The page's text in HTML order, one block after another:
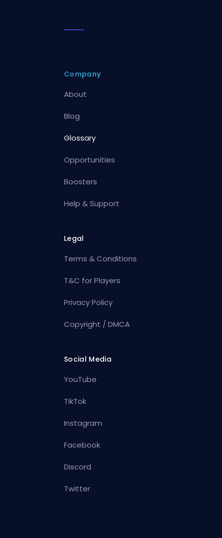
Company
About
Blog
Glossary
Opportunities
Boosters
Help & Support
Legal
Terms & Conditions
T&C for Players
Privacy Policy
Copyright / DMCA
Social Media
YouTube
TikTok
Instagram
Facebook
Discord
Twitter